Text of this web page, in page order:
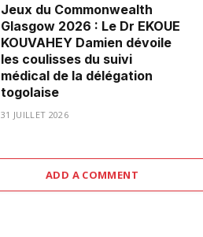
Jeux du Commonwealth
Glasgow 2026 : Le Dr EKOUE
KOUVAHEY Damien dévoile
les coulisses du suivi
médical de la délégation
togolaise
31 JUILLET 2026
ADD A COMMENT